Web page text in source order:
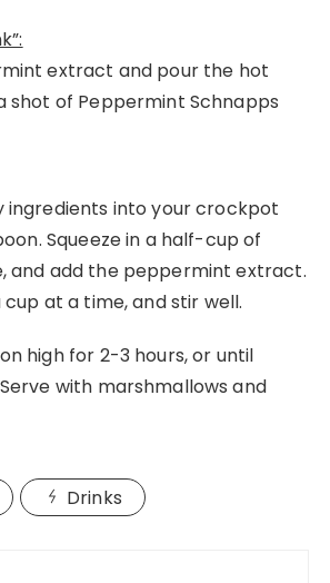
extract and pour the hot
shot of Peppermint Schnapps
ingredients into your crockpot
Squeeze in a half-cup of
and add the peppermint extract.
at a time, and stir well.
high for 2-3 hours, or until
with marshmallows and
Drinks